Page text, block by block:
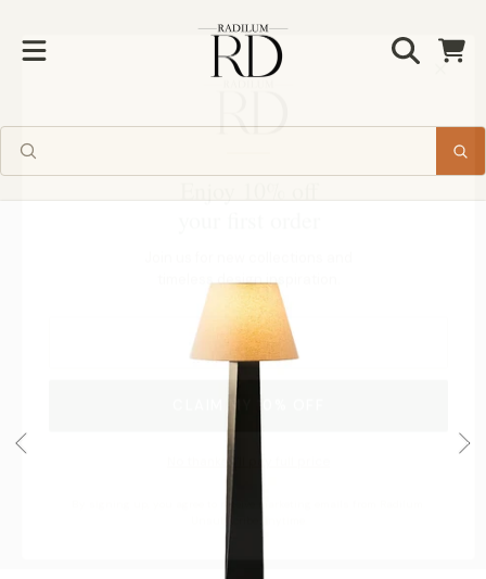
Radilum
Cart
Enjoy 10% off
your first order
CLAIM MY 10% OFF
No thanks, I'll pay full price
Unsubscribe anytime.